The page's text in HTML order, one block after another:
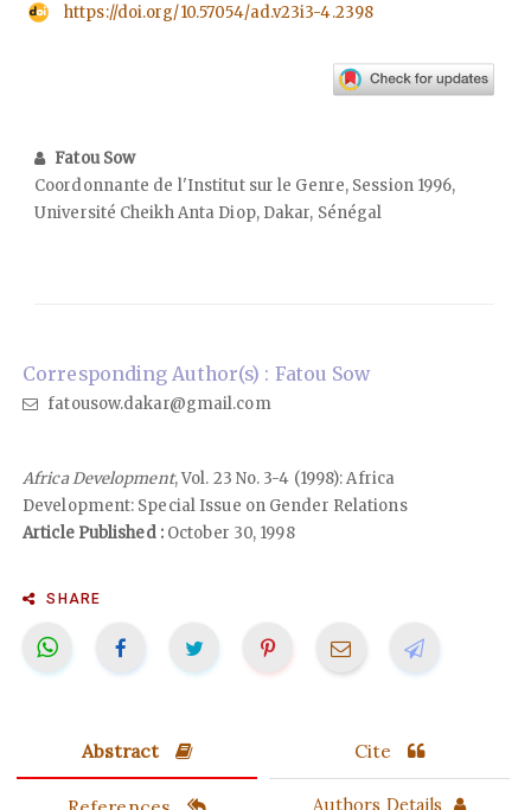
https://doi.org/10.57054/ad.v23i3-4.2398
Fatou Sow
Coordonnante de l'Institut sur le Genre, Session 1996,
Université Cheikh Anta Diop, Dakar, Sénégal
Corresponding Author(s) : Fatou Sow
fatousow.dakar@gmail.com
Africa Development, Vol. 23 No. 3-4 (1998): Africa
Development: Special Issue on Gender Relations
Article Published :October 30, 1998
SHARE
Abstract Cite
Authors Details